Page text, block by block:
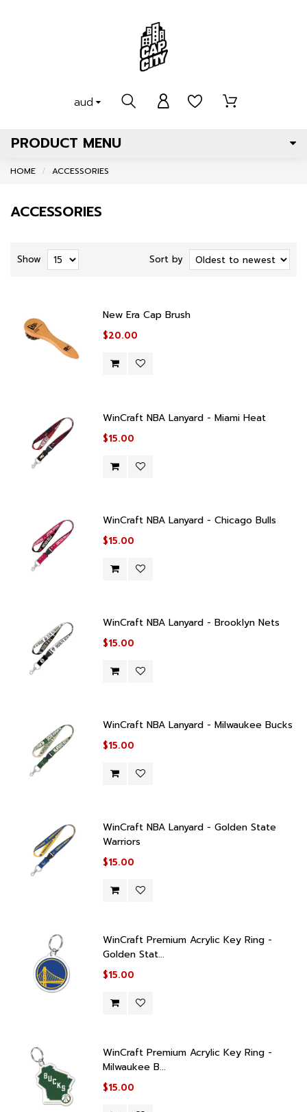
PRODUCT MENU
aud
HOME ACCESSORIES
ACCESSORIES
Sort by
Show
New Era Cap Brush
$20.00
WinCraft NBA Lanyard - Miami Heat
$15.00
WinCraft NBA Lanyard - Chicago Bulls
$15.00
WinCraft NBA Lanyard - Brooklyn Nets
$15.00
WinCraft NBA Lanyard - Milwaukee Bucks
$15.00
WinCraft NBA Lanyard - Golden State
Warriors
$15.00
WinCraft Premium Acrylic Key Ring -
Golden Stat...
$15.00
WinCraft Premium Acrylic Key Ring -
Milwaukee B...
$15.00